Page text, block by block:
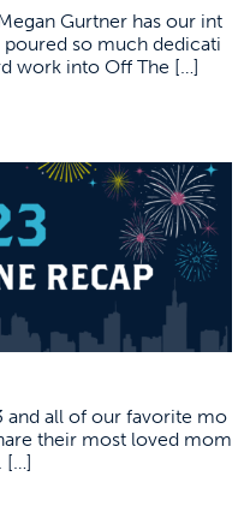
Gurtner has our int
so much dedicati
work into Off The […]
and all of our favorite mo
their most loved mom
[…]